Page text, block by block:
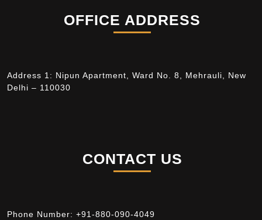
OFFICE ADDRESS
Address 1: Nipun Apartment, Ward No. 8, Mehrauli, New
Delhi – 110030
CONTACT US
Phone Number: +91-880-090-4049